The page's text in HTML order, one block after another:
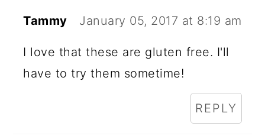
Tammy January 05, 2017 at 8:19 am
I love that these are gluten free. I'll
have to try them sometime!
REPLY